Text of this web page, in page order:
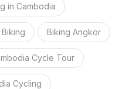
in Cambodia
Biking Angkor
Cycle Tour
Cycling